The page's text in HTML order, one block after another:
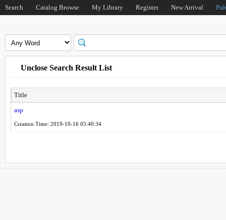
Search Catalog Browse My Library Register New Arrival
Unclose Search Result List
Title
asp
Creation Time: 2019-10-16 05:40:34